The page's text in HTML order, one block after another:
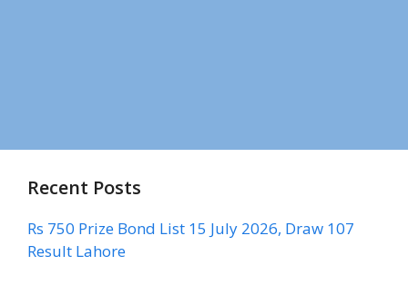
Recent Posts
Rs 750 Prize Bond List 15 July 2026, Draw 107
Result Lahore